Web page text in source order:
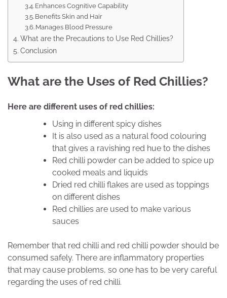
Enhances Cognitive Capability
Benefits Skin and Hair
Manages Blood Pressure
What are the Precautions to Use Red Chillies?
Conclusion
What are the Uses of Red Chillies?
Here are different uses of red chillies:
Using in different spicy dishes
It is also used as a natural food colouring
that gives a ravishing red hue to the dishes
Red chilli powder can be added to spice up
cooked meals and liquids
Dried red chilli flakes are used as toppings
on different dishes
Red chillies are used to make various
sauces
Remember that red chilli and red chilli powder should be
consumed safely. There are inflammatory properties
that may cause problems, so one has to be very careful
regarding the uses of red chilli.